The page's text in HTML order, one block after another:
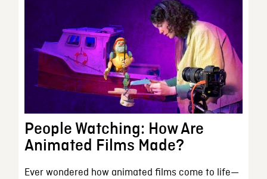
People Watching: How Are
Animated Films Made?
Ever wondered how animated films come to life—